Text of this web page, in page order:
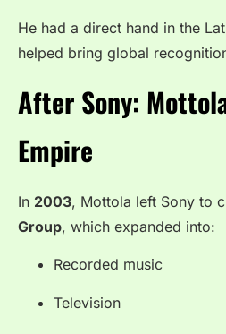
He had a direct hand in the
helped bring global
After Sony:
Empire
In 2003, Mottola left Sony to
Group, which expanded into:
Recorded music
Television